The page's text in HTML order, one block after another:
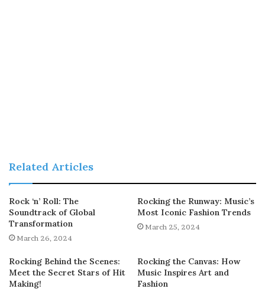
Related Articles
Rock ‘n’ Roll: The
Soundtrack of Global
Transformation
March 26, 2024
Rocking the Runway: Music’s
Most Iconic Fashion Trends
March 25, 2024
Rocking Behind the Scenes:
Meet the Secret Stars of Hit
Making!
Rocking the Canvas: How
Music Inspires Art and
Fashion